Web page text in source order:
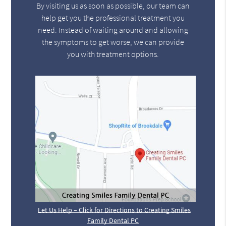
By visiting us as soon as possible, our team can
help get you the professional treatment you
need. Instead of waiting around and allowing
the symptoms to get worse, we can provide
you with treatment options.
Let Us Help – Click for Directions to Creating Smiles
Family Dental PC